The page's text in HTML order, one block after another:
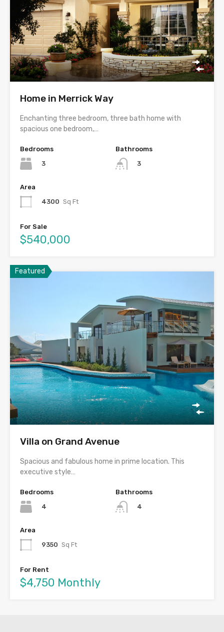
Home in Merrick Way
Enchanting three bedroom, three bath home with
spacious one bedroom,…
Bedrooms
3
Bathrooms
3
Area
4300 Sq Ft
For Sale
$540,000
Featured
Villa on Grand Avenue
Spacious and fabulous home in prime location. This
executive style…
Bedrooms
4
Bathrooms
4
Area
9350 Sq Ft
For Rent
$4,750 Monthly